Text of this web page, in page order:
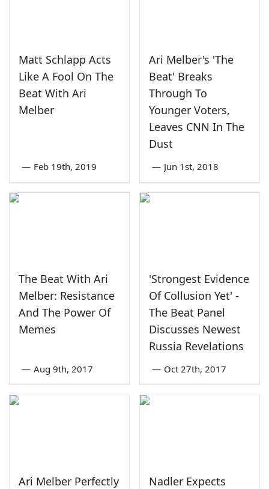
Matt Schlapp Acts
Like A Fool On The
Beat With Ari
Melber
— Feb 19th, 2019
Ari Melber's 'The
Beat' Breaks
Through To
Younger Voters,
Leaves CNN In The
Dust
— Jun 1st, 2018
The Beat With Ari
Melber: Resistance
And The Power Of
Memes
— Aug 9th, 2017
'Strongest Evidence
Of Collusion Yet' -
The Beat Panel
Discusses Newest
Russia Revelations
— Oct 27th, 2017
Ari Melber Perfectly
Nadler Expects